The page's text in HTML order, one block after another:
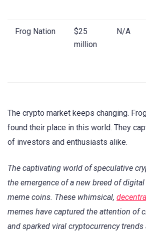
Frog Nation
$25
million
N/A
The crypto market keeps changing.
found their place in this world. They
of investors and enthusiasts alike.
The captivating world of speculative
the emergence of a new breed of
meme coins. These whimsical,
memes have captured the attention of
and sparked viral cryptocurrency trends